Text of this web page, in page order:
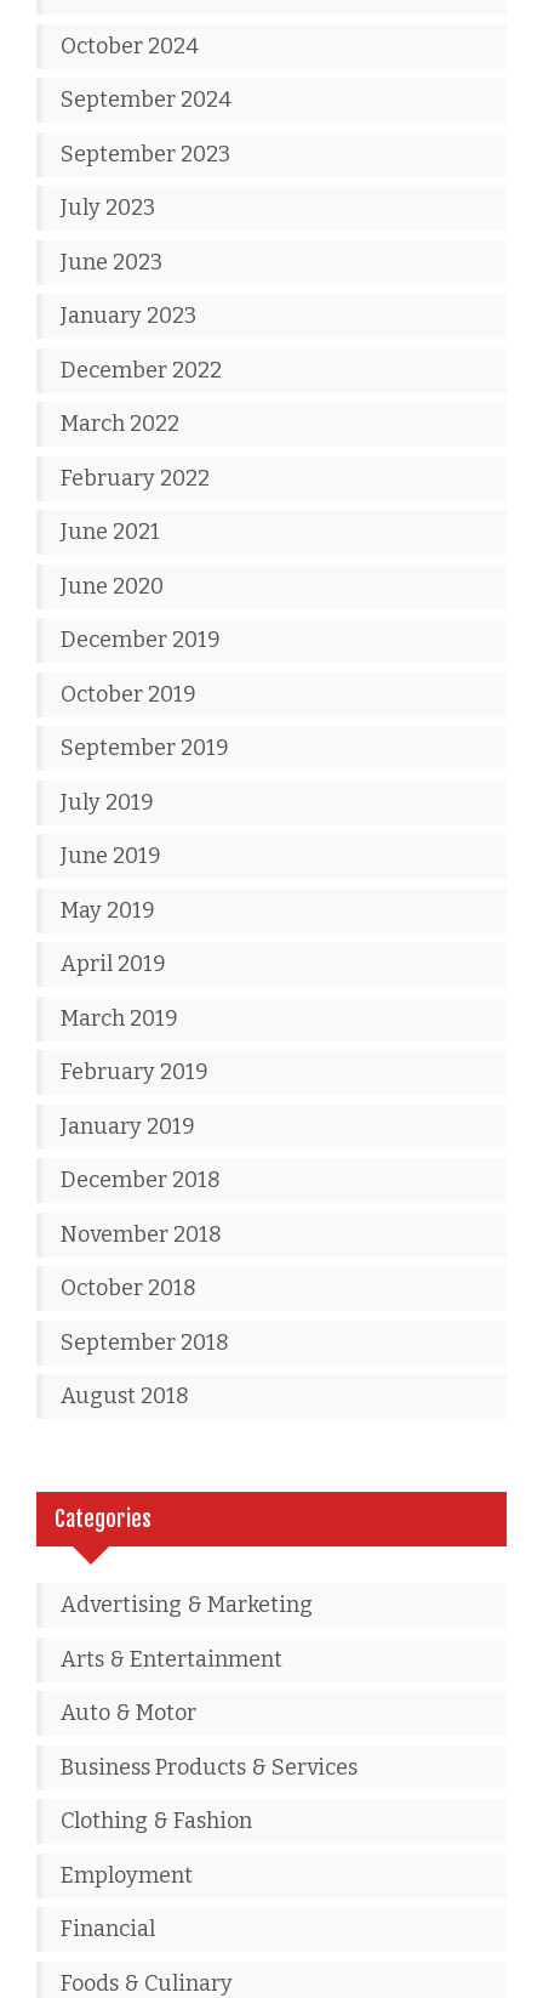
October 2024
September 2024
September 2023
July 2023
June 2023
January 2023
December 2022
March 2022
February 2022
June 2021
June 2020
December 2019
October 2019
September 2019
July 2019
June 2019
May 2019
April 2019
March 2019
February 2019
January 2019
December 2018
November 2018
October 2018
September 2018
August 2018
Categories
Advertising & Marketing
Arts & Entertainment
Auto & Motor
Business Products & Services
Clothing & Fashion
Employment
Financial
Foods & Culinary